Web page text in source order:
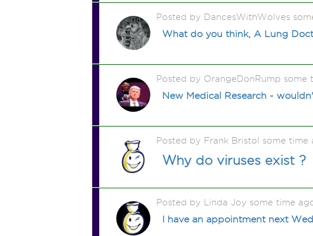
Posted by DancesWithWolves
What do you think, A Lung
Posted by OrangeDonRump some
New Medical Research -
Posted by Frank Bristol some time
Why do viruses exist ?
Posted by Linda Joy some time
I have an appointment next